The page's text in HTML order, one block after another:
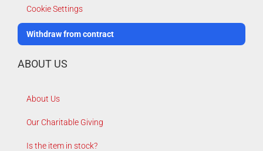
Cookie Settings
Withdraw from contract
ABOUT US
About Us
Our Charitable Giving
Is the item in stock?